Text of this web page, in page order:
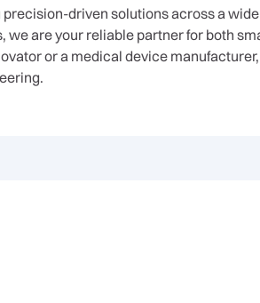
driven solutions across a
are your reliable partner for both
or a medical device